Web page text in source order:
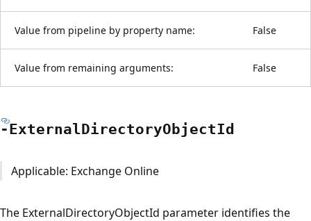
Value from pipeline by property name: False
Value from remaining arguments: False
-ExternalDirectoryObjectId
Applicable: Exchange Online
The ExternalDirectoryObjectId parameter identifies the